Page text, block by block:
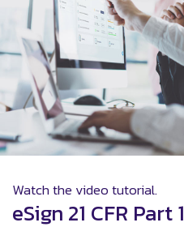
Watch the video tutorial.
eSign 21 CFR Part